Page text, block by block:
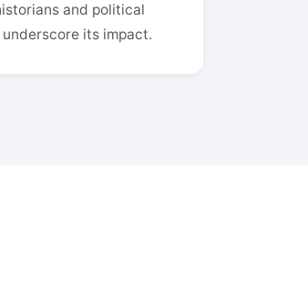
and political
its impact.